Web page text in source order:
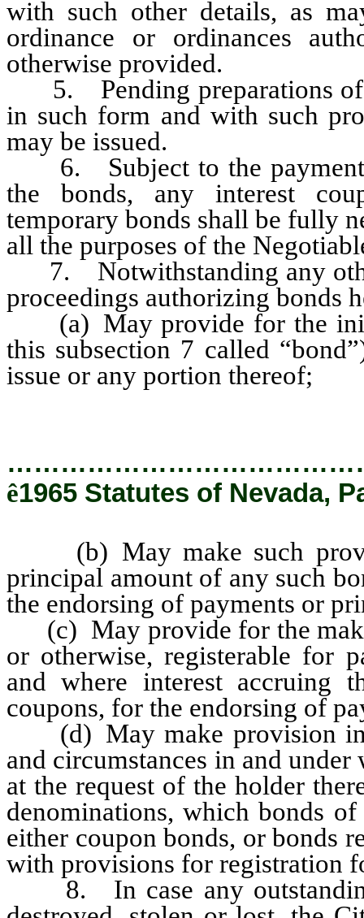
with such other details, as
ordinance or ordinances
otherwise provided.
5. Pending preparations of
in such form and with such
may be issued.
6. Subject to the payment
the bonds, any interest
temporary bonds shall be fully
all the purposes of the
7. Notwithstanding any
proceedings authorizing bonds
(a) May provide for the
this subsection 7 called
issue or any portion thereof;
ê1965 Statutes of Nevada,
(b) May make such
principal amount of any such
the endorsing of payments or
(c) May provide for the
or otherwise, registerable for
and where interest accruing
coupons, for the endorsing of
(d) May make provision in
and circumstances in and
at the request of the holder
denominations, which bonds
either coupon bonds, or bonds
with provisions for registration
8. In case any outstanding